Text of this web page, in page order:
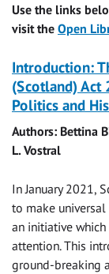
Use the links
visit the Open
Introduction:
(Scotland)
Politics and
Authors: Bettina
L. Vostral
In January 2021,
to make
an initiative
attention. This
ground-breaking